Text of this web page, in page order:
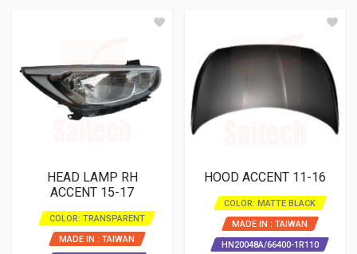
HEAD LAMP RH
ACCENT 15-17
COLOR: TRANSPARENT
MADE IN : TAIWAN
HOOD ACCENT 11-16
COLOR: MATTE BLACK
MADE IN : TAIWAN
HN20048A/66400-1R110